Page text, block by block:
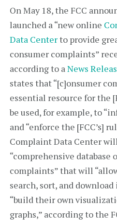
On May 18, the FCC
launched a “new online
Data Centerto provide
consumer complaints”
according to aNews
states that “[c]onsumer
essential resource for the
be used, for example, to
and “enforce the [FCC’s]
Complaint Data Center
“comprehensive database
complaints” that will
search, sort, and
“build their own
graphs,” according to the